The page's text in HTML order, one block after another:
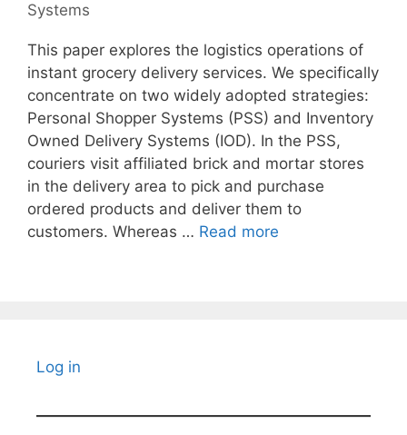
Systems
This paper explores the logistics operations of
instant grocery delivery services. We specifically
concentrate on two widely adopted strategies:
Personal Shopper Systems (PSS) and Inventory
Owned Delivery Systems (IOD). In the PSS,
couriers visit affiliated brick and mortar stores
in the delivery area to pick and purchase
ordered products and deliver them to
customers. Whereas … Read more
Log in